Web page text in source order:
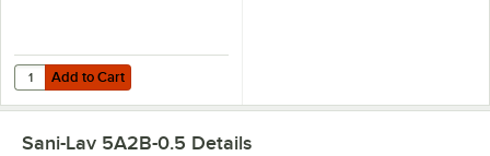
Add to Cart
Quantity for Sani-Lav 1044 16-Gauge Stainless Steel Wall Mounting
Add to Cart
Sani-Lav 5A2B-0.5 Details